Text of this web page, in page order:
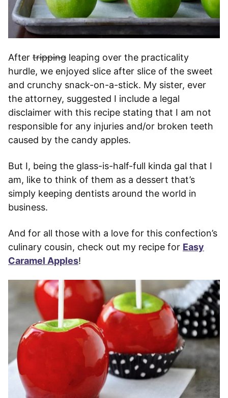
After tripping leaping over the practicality
hurdle, we enjoyed slice after slice of the sweet
and crunchy snack-on-a-stick. My sister, ever
the attorney, suggested I include a legal
disclaimer with this recipe stating that I am not
responsible for any injuries and/or broken teeth
caused by the candy apples.
But I, being the glass-is-half-full kinda gal that I
am, like to think of them as a dessert that’s
simply keeping dentists around the world in
business.
And for all those with a love for this confection’s
culinary cousin, check out my recipe for Easy
Caramel Apples!